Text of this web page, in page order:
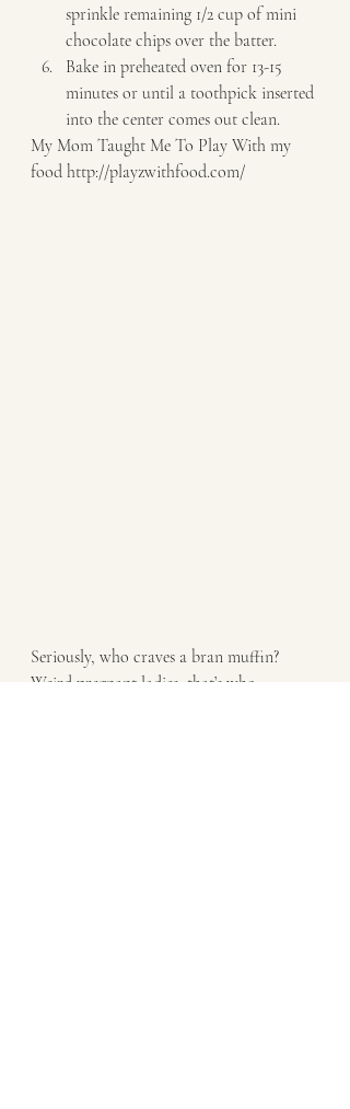
sprinkle remaining 1/2 cup of mini
chocolate chips over the batter.
Bake in preheated oven for 13-15
minutes or until a toothpick inserted
into the center comes out clean.
My Mom Taught Me To Play With my
food http://playzwithfood.com/
Seriously, who craves a bran muffin?
Weird pregnant ladies, that’s who.